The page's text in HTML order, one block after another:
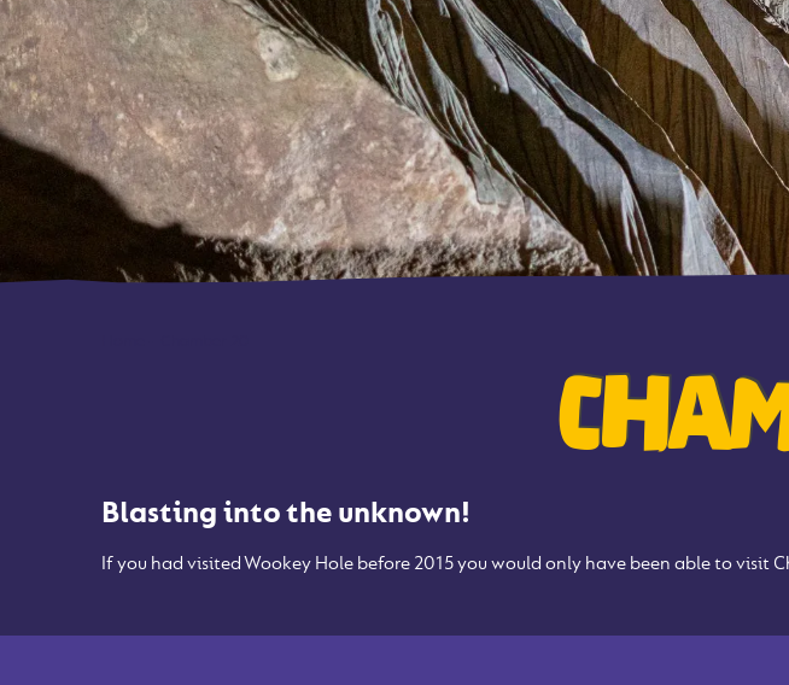
Blasting into the unknown!
If you had visited Wookey Hole before 2015 you would only have been able to visit